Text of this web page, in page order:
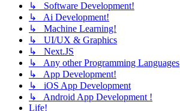
↳ Software Development!
↳ Ai Development!
↳ Machine Learning!
↳ UI/UX & Graphics
↳ Next.JS
↳ Any other Programming Languages
↳ App Development!
↳ iOS App Development
↳ Android App Development !
Life!